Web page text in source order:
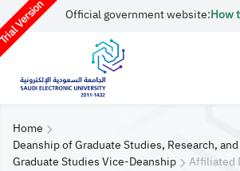
Version Official government website:How
Home
Deanship of Graduate Studies, Research,
Graduate Studies Vice-Deanship
Affiliated